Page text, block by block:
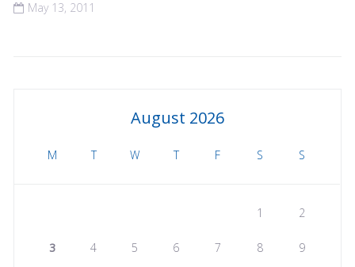
May 13, 2011
August 2026
M T W T F S S
1 2
3 4 5 6 7 8 9